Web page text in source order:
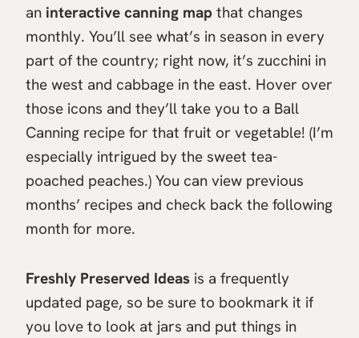
an interactive canning map that changes
monthly. You’ll see what’s in season in every
part of the country; right now, it’s zucchini in
the west and cabbage in the east. Hover over
those icons and they’ll take you to a Ball
Canning recipe for that fruit or vegetable! (I’m
especially intrigued by the sweet tea-
poached peaches.) You can view previous
months’ recipes and check back the following
month for more.
Freshly Preserved Ideas is a frequently
updated page, so be sure to bookmark it if
you love to look at jars and put things in